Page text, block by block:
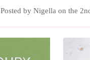
Posted by Nigella on the